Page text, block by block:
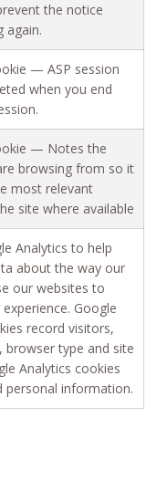
the notice
again.
— ASP session
when you end
— Notes the
browsing from so it
most relevant
site where available
Analytics to help
about the way our
our websites to
Google
record visitors,
browser type and site
Analytics cookies
personal information.